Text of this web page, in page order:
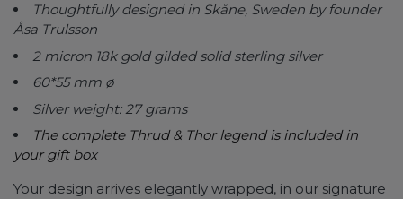
Thoughtfully designed in Skåne, Sweden by founder
Åsa Trulsson
2 micron 18k gold gilded solid sterling silver
60*55 mm ø
Silver weight: 27 grams
The complete Thrud & Thor legend is included in
your gift box
Your design arrives elegantly wrapped, in our signature